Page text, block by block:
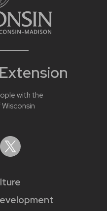
with the